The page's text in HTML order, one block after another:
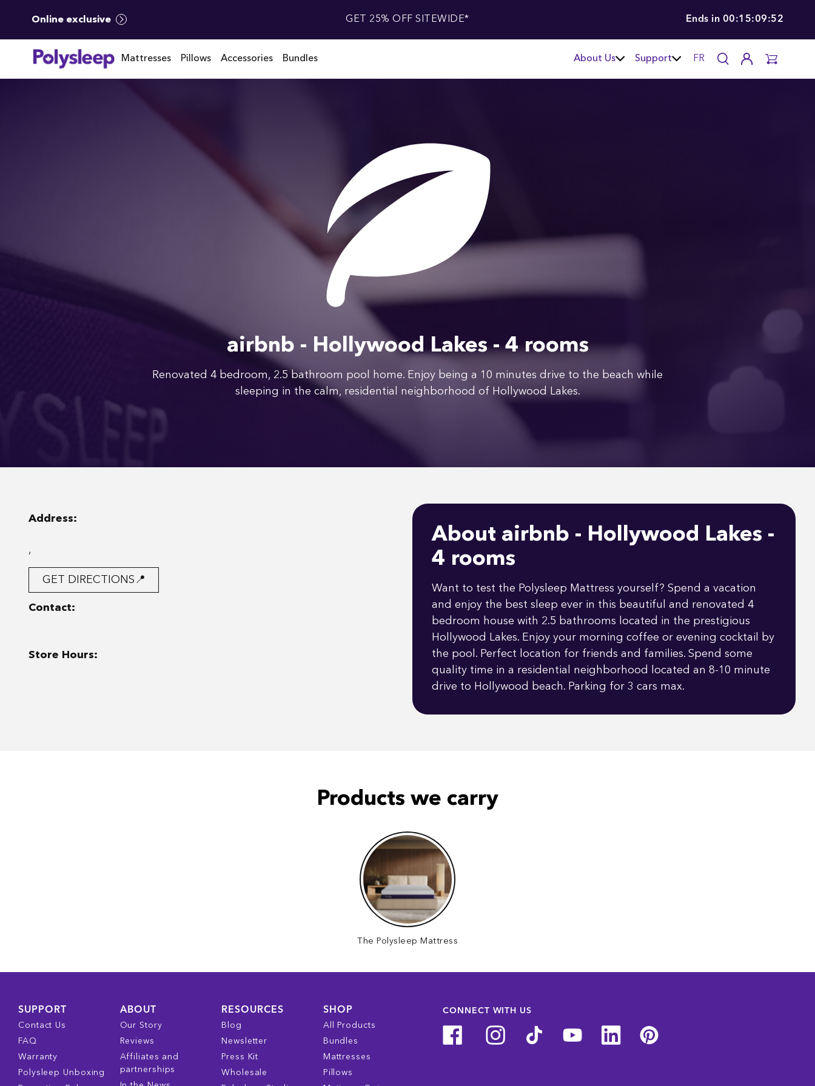
Online exclusive GET 25% OFF SITEWIDE* Ends in 00:15:09:51
Mattresses Pillows Accessories Bundles About Us Support FR
airbnb - Hollywood Lakes - 4 rooms
Renovated 4 bedroom, 2.5 bathroom pool home. Enjoy being a 10 minutes drive to the beach while
sleeping in the calm, residential neighborhood of Hollywood Lakes.
Address:
,
GET DIRECTIONS📍
Contact:
Store Hours:
About airbnb - Hollywood Lakes -
4 rooms
Want to test the Polysleep Mattress yourself? Spend a vacation
and enjoy the best sleep ever in this beautiful and renovated 4
bedroom house with 2.5 bathrooms located in the prestigious
Hollywood Lakes. Enjoy your morning coffee or evening cocktail by
the pool. Perfect location for friends and families. Spend some
quality time in a residential neighborhood located an 8-10 minute
drive to Hollywood beach. Parking for 3 cars max.
Products we carry
The Polysleep Mattress
CONNECT WITH US
SUPPORT
Contact Us
FAQ
Warranty
Polysleep Unboxing
ABOUT
Our Story
Reviews
Affiliates and
partnerships
RESOURCES
Blog
Newsletter
Press Kit
Wholesale
SHOP
All Products
Bundles
Mattresses
Pillows